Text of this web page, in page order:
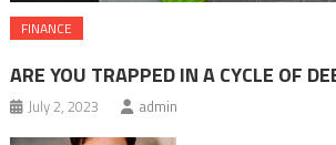
FINANCE
ARE YOU TRAPPED IN A CYCLE OF
July 2, 2023 admin